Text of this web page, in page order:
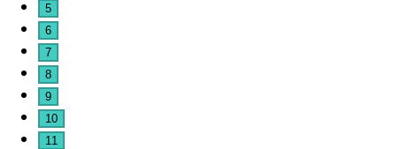
5
6
7
8
9
10
11